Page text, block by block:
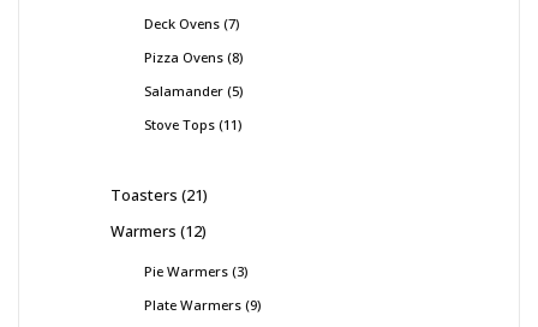
Deck Ovens 7
Pizza Ovens 8
Salamander 5
Stove Tops 11
Toasters 21
Warmers 12
Pie Warmers 3
Plate Warmers 9